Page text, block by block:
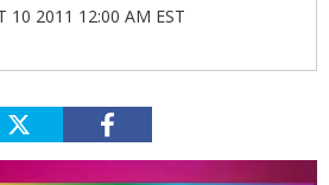
10 2011 12:00 AM EST